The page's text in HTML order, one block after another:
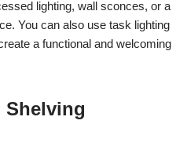
lighting, wall sconces, or a
You can also use task lighting
a functional and welcoming
Shelving